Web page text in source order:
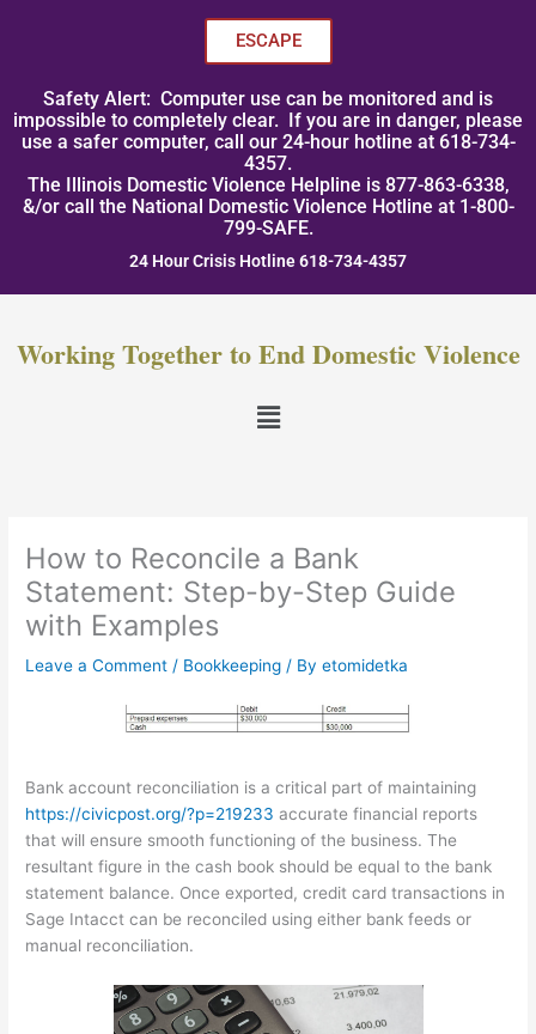
ESCAPE
Safety Alert: Computer use can be monitored and is
impossible to completely clear. If you are in danger, please
use a safer computer, call our 24-hour hotline at 618-734-
4357.
The Illinois Domestic Violence Helpline is 877-863-6338,
&/or call the National Domestic Violence Hotline at 1-800-
799-SAFE.
24 Hour Crisis Hotline 618-734-4357
Working Together to End Domestic Violence
Menu
How to Reconcile a Bank
Statement: Step-by-Step Guide
with Examples
Leave a Comment / Bookkeeping / Byetomidetka
Bank account reconciliation is a critical part of maintaining
https://civicpost.org/?p=219233 accurate financial reports
that will ensure smooth functioning of the business. The
resultant figure in the cash book should be equal to the bank
statement balance. Once exported, credit card transactions in
Sage Intacct can be reconciled using either bank feeds or
manual reconciliation.